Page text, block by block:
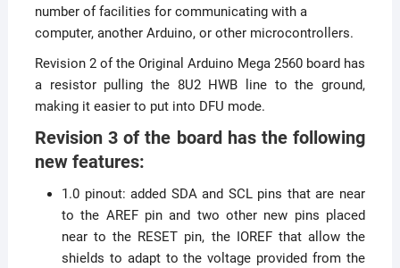
number of facilities for communicating with a
computer, another Arduino, or other microcontrollers.
Revision 2 of the Original Arduino Mega 2560 board has
a resistor pulling the 8U2 HWB line to the ground,
making it easier to put into DFU mode.
Revision 3 of the board has the following
new features:
1.0 pinout: added SDA and SCL pins that are near
to the AREF pin and two other new pins placed
near to the RESET pin, the IOREF that allow the
shields to adapt to the voltage provided from the